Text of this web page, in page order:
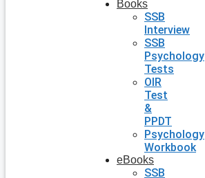
Books
SSB
Interview
SSB
Psychology
Tests
OIR
Test
&
PPDT
Psychology
Workbook
eBooks
SSB